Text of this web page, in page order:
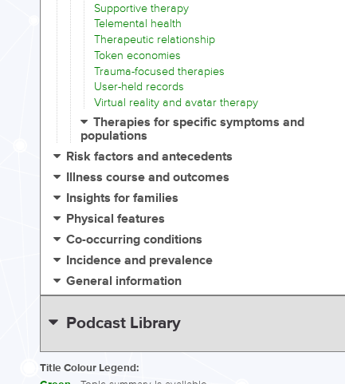
Supportive therapy
Telemental health
Therapeutic relationship
Token economies
Trauma-focused therapies
User-held records
Virtual reality and avatar therapy
Therapies for specific symptoms and
populations
Risk factors and antecedents
Illness course and outcomes
Insights for families
Physical features
Co-occurring conditions
Incidence and prevalence
General information
Podcast Library
Title Colour Legend: